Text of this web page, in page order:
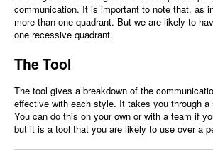
communication. It is important to note that, as
more than one quadrant. But we are likely to
one recessive quadrant.
The Tool
The tool gives a breakdown of the
effective with each style. It takes you through
You can do this on your own or with a team if
but it is a tool that you are likely to use over a